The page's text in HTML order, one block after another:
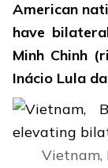
American
have
Minh Chinh
Inácio Lula
Vietnam,